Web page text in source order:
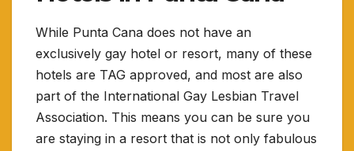
While Punta Cana does not have an
exclusively gay hotel or resort, many of these
hotels are TAG approved, and most are also
part of the International Gay Lesbian Travel
Association. This means you can be sure you
are staying in a resort that is not only fabulous